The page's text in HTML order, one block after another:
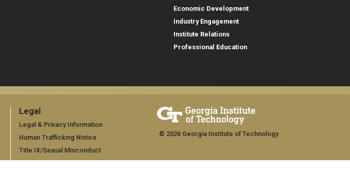
Economic Development
Industry Engagement
Institute Relations
Professional Education
Legal
Legal
Legal & Privacy Information
Human Trafficking Notice
Title IX/Sexual Misconduct
© 2026 Georgia Institute of Technology